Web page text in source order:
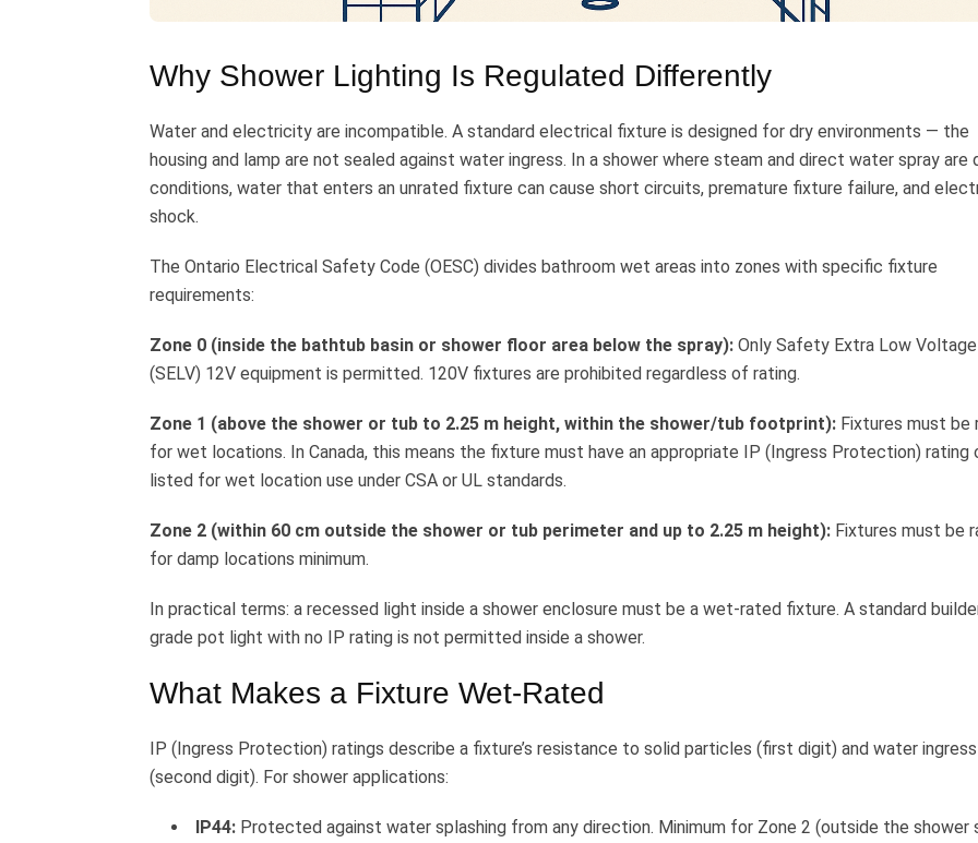
Why Shower Lighting Is Regulated Differently
Water and electricity are incompatible. A standard electrical fixture is designed for dry environments — the
housing and lamp are not sealed against water ingress. In a shower where steam and direct water spray are
conditions, water that enters an unrated fixture can cause short circuits, premature fixture failure, and
shock.
The Ontario Electrical Safety Code (OESC) divides bathroom wet areas into zones with specific fixture
requirements:
Zone 0 (inside the bathtub basin or shower floor area below the spray): Only Safety Extra Low Voltage
(SELV) 12V equipment is permitted. 120V fixtures are prohibited regardless of rating.
Zone 1 (above the shower or tub to 2.25 m height, within the shower/tub footprint): Fixtures must be
for wet locations. In Canada, this means the fixture must have an appropriate IP (Ingress Protection) rating
listed for wet location use under CSA or UL standards.
Zone 2 (within 60 cm outside the shower or tub perimeter and up to 2.25 m height): Fixtures must be
for damp locations minimum.
In practical terms: a recessed light inside a shower enclosure must be a wet-rated fixture. A standard
grade pot light with no IP rating is not permitted inside a shower.
What Makes a Fixture Wet-Rated
IP (Ingress Protection) ratings describe a fixture’s resistance to solid particles (first digit) and water ingress
(second digit). For shower applications:
IP44: Protected against water splashing from any direction. Minimum for Zone 2 (outside the shower